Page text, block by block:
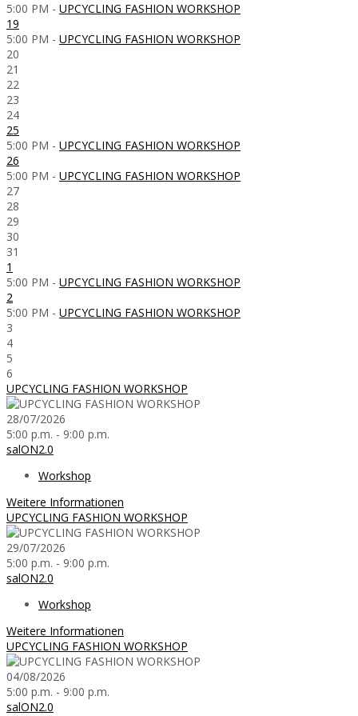
5:00 PM - UPCYCLING FASHION WORKSHOP
19
5:00 PM - UPCYCLING FASHION WORKSHOP
20
21
22
23
24
25
5:00 PM - UPCYCLING FASHION WORKSHOP
26
5:00 PM - UPCYCLING FASHION WORKSHOP
27
28
29
30
31
1
5:00 PM - UPCYCLING FASHION WORKSHOP
2
5:00 PM - UPCYCLING FASHION WORKSHOP
3
4
5
6
UPCYCLING FASHION WORKSHOP
28/07/2026
5:00 p.m. - 9:00 p.m.
salON2.0
Workshop
Weitere Informationen
UPCYCLING FASHION WORKSHOP
29/07/2026
5:00 p.m. - 9:00 p.m.
salON2.0
Workshop
Weitere Informationen
UPCYCLING FASHION WORKSHOP
04/08/2026
5:00 p.m. - 9:00 p.m.
salON2.0